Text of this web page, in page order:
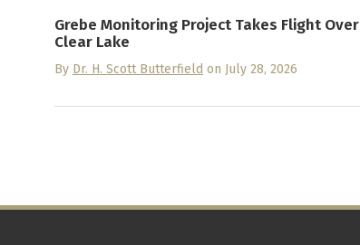
Grebe Monitoring Project Takes Flight Over
Clear Lake
By Dr. H. Scott Butterfield on July 28, 2026